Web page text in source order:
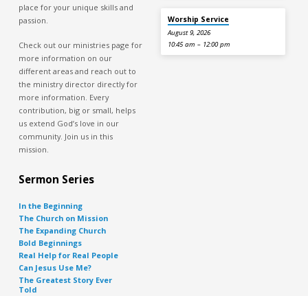
place for your unique skills and
passion.
Check out our ministries page for
more information on our
different areas and reach out to
the ministry director directly for
more information. Every
contribution, big or small, helps
us extend God’s love in our
community. Join us in this
mission.
Worship Service
August 9, 2026
10:45 am – 12:00 pm
Sermon Series
In the Beginning
The Church on Mission
The Expanding Church
Bold Beginnings
Real Help for Real People
Can Jesus Use Me?
The Greatest Story Ever
Told